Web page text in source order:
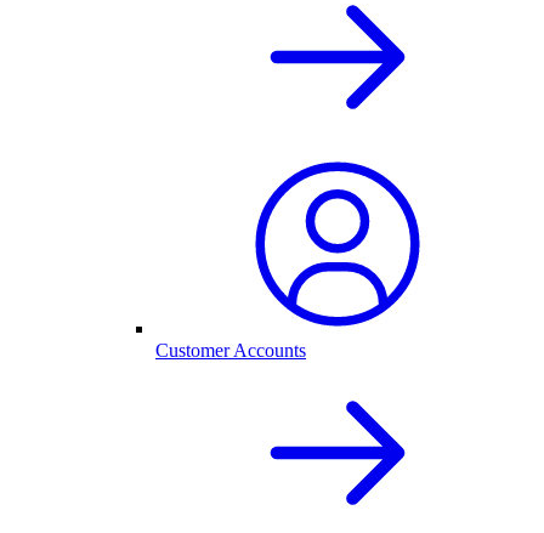
Customer Accounts